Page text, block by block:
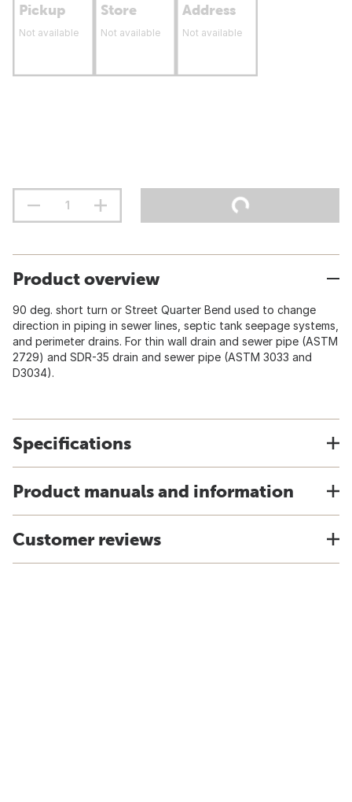
Pickup
Not available
Store
Not available
Address
Not available
Product overview
90 deg. short turn or Street Quarter Bend used to change
direction in piping in sewer lines, septic tank seepage systems,
and perimeter drains. For thin wall drain and sewer pipe (ASTM
2729) and SDR-35 drain and sewer pipe (ASTM 3033 and
D3034).
Specifications
Product manuals and information
Customer reviews